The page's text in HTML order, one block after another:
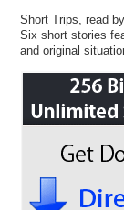
Short Trips, read
Six short stories
and original